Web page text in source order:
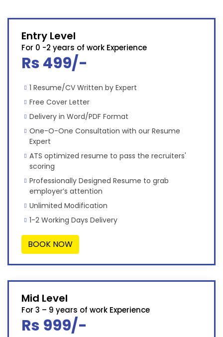
Entry Level
For 0 -2 years of work Experience
Rs 499/-
1 Resume/CV Written by Expert
Free Cover Letter
Delivery in Word/PDF Format
One-O-One Consultation with our Resume
Expert
ATS optimized resume to pass the recruiters'
scoring
Professionally Designed Resume to grab
employer’s attention
Unlimited Modification
1-2 Working Days Delivery
BOOK NOW
Mid Level
For 3 – 9 years of work Experience
Rs 999/-